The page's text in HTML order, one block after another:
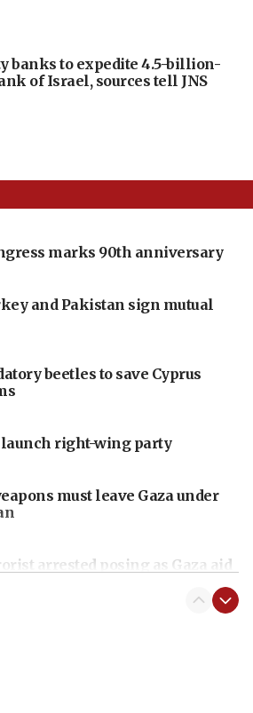
banks to expedite 4.5-billion-
of Israel, sources tell JNS
marks 90th anniversary
and Pakistan sign mutual
beetles to save Cyprus
right-wing party
must leave Gaza under
arrested posing as Gaza aid